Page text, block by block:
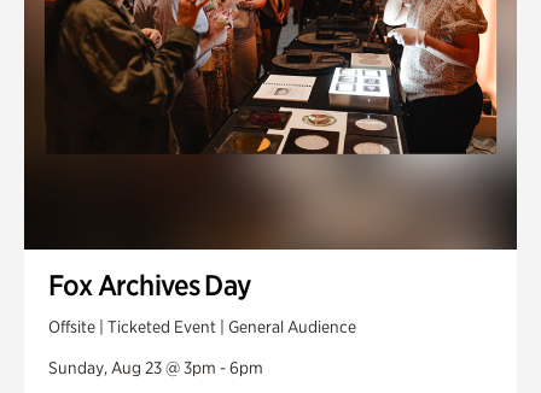
Fox Archives Day
Offsite | Ticketed Event | General Audience
Sunday, Aug 23 @ 3pm - 6pm